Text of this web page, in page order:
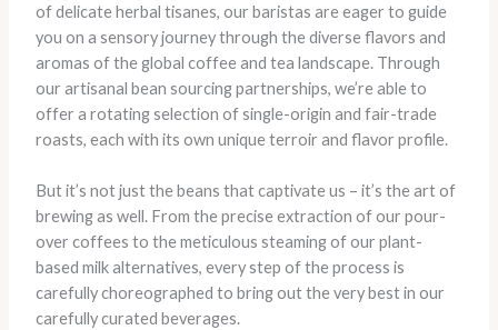
of delicate herbal tisanes, our baristas are eager to guide
you on a sensory journey through the diverse flavors and
aromas of the global coffee and tea landscape. Through
our artisanal bean sourcing partnerships, we’re able to
offer a rotating selection of single-origin and fair-trade
roasts, each with its own unique terroir and flavor profile.
But it’s not just the beans that captivate us – it’s the art of
brewing as well. From the precise extraction of our pour-
over coffees to the meticulous steaming of our plant-
based milk alternatives, every step of the process is
carefully choreographed to bring out the very best in our
carefully curated beverages.